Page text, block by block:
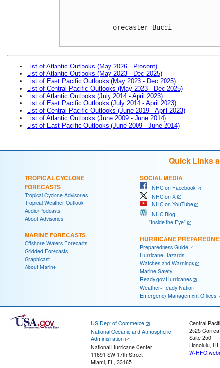
Forecaster Bucci
List of Atlantic Outlooks (May 2026 - Present)
List of Atlantic Outlooks (May 2023 - Dec 2025)
List of East Pacific Outlooks (May 2023 - Dec 2025)
List of Central Pacific Outlooks (May 2023 - Dec 2025)
List of Atlantic Outlooks (July 2014 - April 2023)
List of East Pacific Outlooks (July 2014 - April 2023)
List of Central Pacific Outlooks (June 2019 - April 2023)
List of Atlantic Outlooks (June 2009 - June 2014)
List of East Pacific Outlooks (June 2009 - June 2014)
Quick Links
TROPICAL CYCLONE
FORECASTS
Tropical Cyclone Advisories
Tropical Weather Outlook
Audio/Podcasts
About Advisories
MARINE FORECASTS
Offshore Waters Forecasts
Gridded Forecasts
Graphicast
About Marine
SOCIAL MEDIA
NHC on Facebook
NHC on X
NHC on YouTube
NHC Blog:
"Inside the Eye"
HURRICANE
Preparedness Guide
Hurricane Hazards
Watches and Warnings
Marine Safety
Ready.gov Hurricanes
Weather-Ready Nation
Emergency Management Offices
US Dept of Commerce
National Oceanic and Atmospheric
Administration
National Hurricane Center
11691 SW 17th Street
Miami, FL, 33165
Central
2525
Suite 250
Honolulu, HI
W-